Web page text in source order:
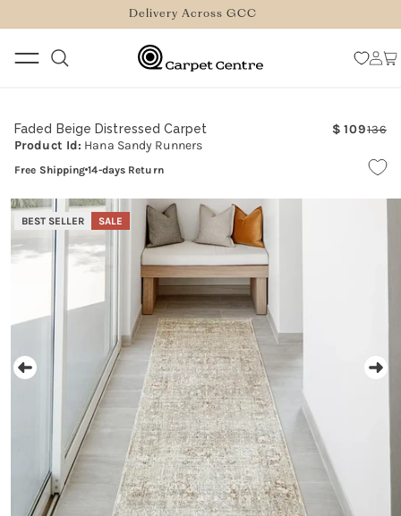
CONTENT
Delivery Across GCC
Log
inCart
Faded Beige Distressed Carpet
Product Id: Hana Sandy Runners
136
109
Free Shipping 14-days Return
BEST SELLER SALE
SKIP TO
PRODUCT
INFORMATION